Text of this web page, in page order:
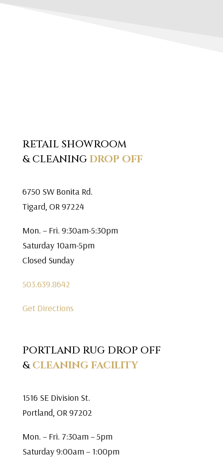
RETAIL SHOWROOM
& CLEANINGDROP OFF
6750 SW Bonita Rd.
Tigard, OR 97224
Mon. – Fri. 9:30am-5:30pm
Saturday 10am-5pm
Closed Sunday
503.639.8642
Get Directions
PORTLAND RUG DROP OFF
&CLEANING FACILITY
1516 SE Division St.
Portland, OR 97202
Mon. – Fri. 7:30am – 5pm
Saturday 9:00am – 1:00pm